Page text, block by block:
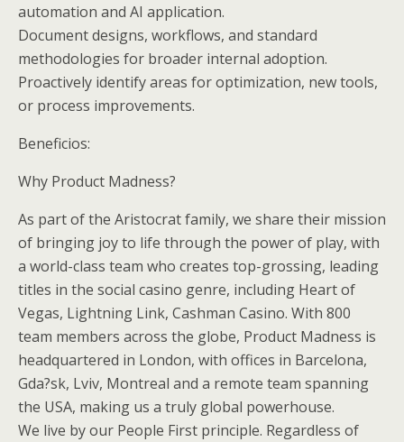
automation and AI application.
Document designs, workflows, and standard
methodologies for broader internal adoption.
Proactively identify areas for optimization, new tools,
or process improvements.
Beneficios:
Why Product Madness?
As part of the Aristocrat family, we share their mission
of bringing joy to life through the power of play, with
a world-class team who creates top-grossing, leading
titles in the social casino genre, including Heart of
Vegas, Lightning Link, Cashman Casino. With 800
team members across the globe, Product Madness is
headquartered in London, with offices in Barcelona,
Gda?sk, Lviv, Montreal and a remote team spanning
the USA, making us a truly global powerhouse.
We live by our People First principle. Regardless of